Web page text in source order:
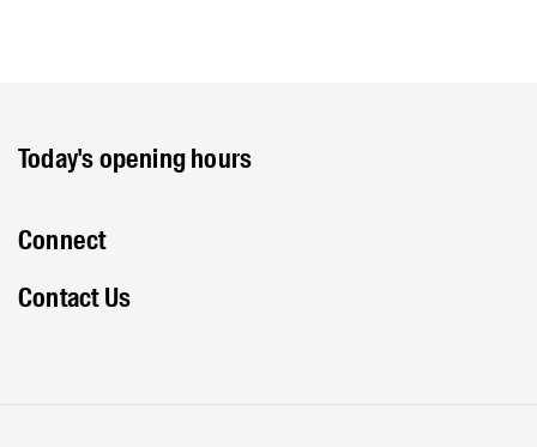
Today's opening hours
Connect
Contact Us